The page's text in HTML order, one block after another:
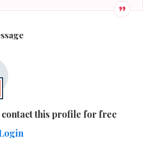
contact this profile for free